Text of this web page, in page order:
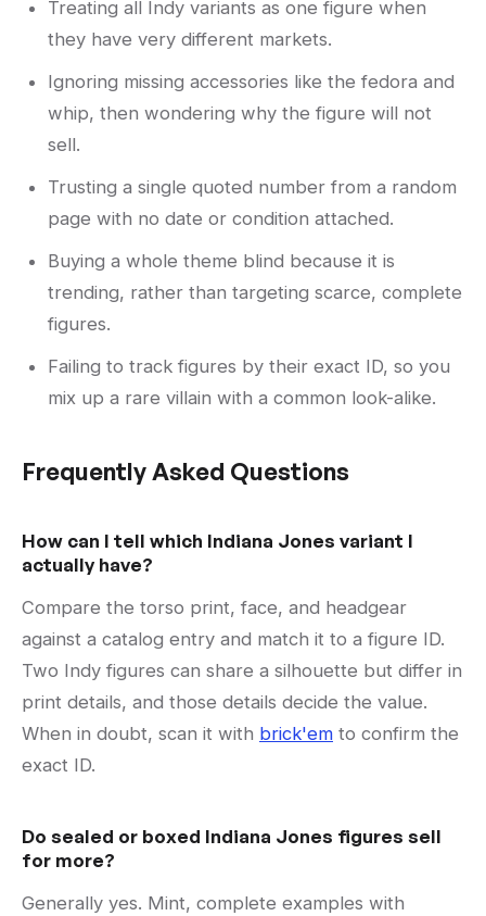
Treating all Indy variants as one figure when
they have very different markets.
Ignoring missing accessories like the fedora and
whip, then wondering why the figure will not
sell.
Trusting a single quoted number from a random
page with no date or condition attached.
Buying a whole theme blind because it is
trending, rather than targeting scarce, complete
figures.
Failing to track figures by their exact ID, so you
mix up a rare villain with a common look-alike.
Frequently Asked Questions
How can I tell which Indiana Jones variant I
actually have?
Compare the torso print, face, and headgear
against a catalog entry and match it to a figure ID.
Two Indy figures can share a silhouette but differ in
print details, and those details decide the value.
When in doubt, scan it with brick'em to confirm the
exact ID.
Do sealed or boxed Indiana Jones figures sell
for more?
Generally yes. Mint, complete examples with